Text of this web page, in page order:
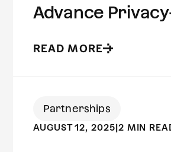
Advance
Infrastructure
READ MORE
Partnerships
AUGUST 12, 2025|2 MIN